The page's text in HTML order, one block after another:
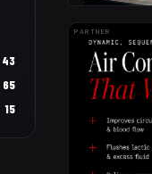
43
65
15
PARTNER